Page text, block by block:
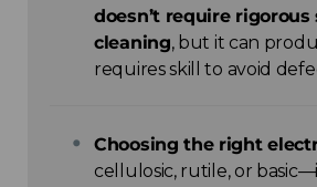
doesn’t require rigorous
cleaning, but it can
requires skill to avoid
Choosing the right
cellulosic, rutile, or